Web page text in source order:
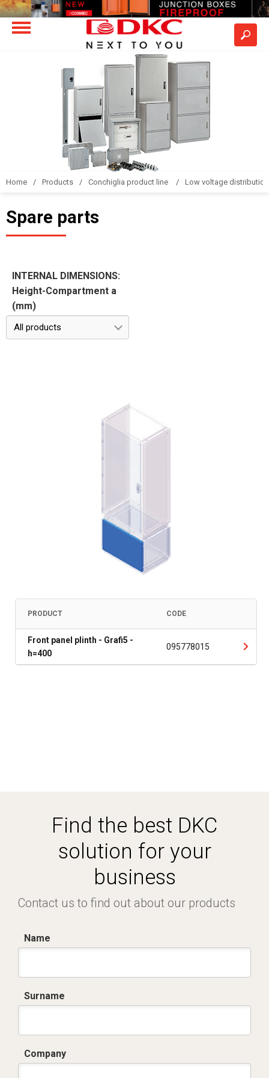
Home Products Conchiglia product line Low voltage
Spare parts
INTERNAL DIMENSIONS:
Height-Compartment a
(mm)
All products
PRODUCT CODE
Front panel plinth - Grafi5 -
h=400
095778015
Find the best DKC
solution for your
business
Contact us to find out about our products
Name
Surname
Company